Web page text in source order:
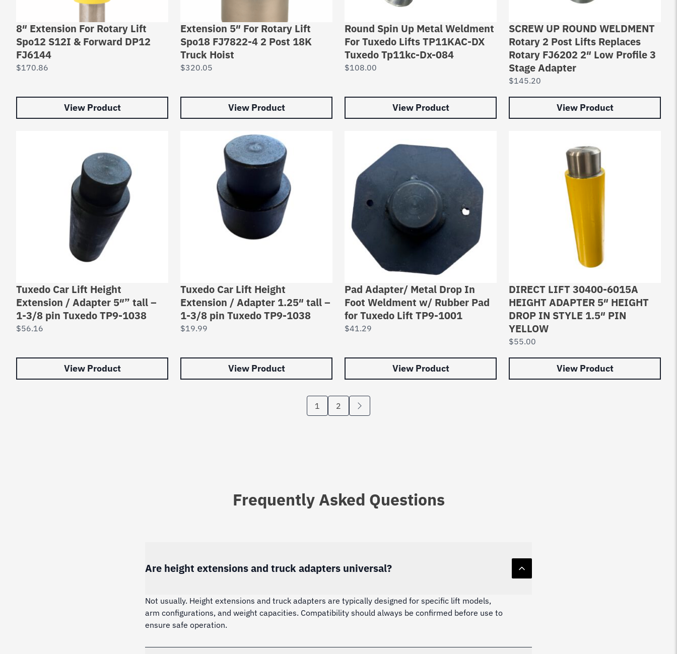
8″ Extension For Rotary Lift
Spo12 S12I & Forward DP12
FJ6144
$170.86
View Product
Extension 5″ For Rotary Lift
Spo18 FJ7822-4 2 Post 18K
Truck Hoist
$320.05
View Product
Round Spin Up Metal Weldment
For Tuxedo Lifts TP11KAC-DX
Tuxedo Tp11kc-Dx-084
$108.00
View Product
SCREW UP ROUND WELDMENT
Rotary 2 Post Lifts Replaces
Rotary FJ6202 2″ Low Profile 3
Stage Adapter
$145.20
View Product
Tuxedo Car Lift Height
Extension / Adapter 5″” tall –
1-3/8 pin Tuxedo TP9-1038
$56.16
View Product
Tuxedo Car Lift Height
Extension / Adapter 1.25″ tall –
1-3/8 pin Tuxedo TP9-1038
$19.99
View Product
Pad Adapter/ Metal Drop In
Foot Weldment w/ Rubber Pad
for Tuxedo Lift TP9-1001
$41.29
View Product
DIRECT LIFT 30400-6015A
HEIGHT ADAPTER 5″ HEIGHT
DROP IN STYLE 1.5″ PIN
YELLOW
$55.00
View Product
1 2
Frequently Asked Questions
Are height extensions and truck adapters universal?
Not usually. Height extensions and truck adapters are typically designed for specific lift models,
arm configurations, and weight capacities. Compatibility should always be confirmed before use to
ensure safe operation.